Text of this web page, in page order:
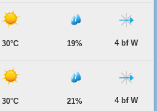
30°C 19% 4 bf W
30°C 21% 4 bf W